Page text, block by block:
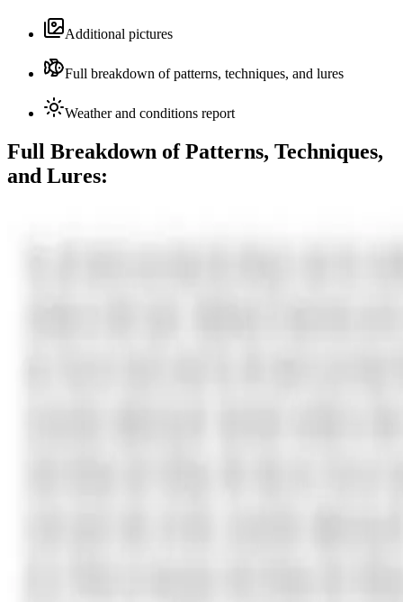
Additional pictures
Full breakdown of patterns, techniques, and lures
Weather and conditions report
Full Breakdown of Patterns, Techniques,
and Lures: